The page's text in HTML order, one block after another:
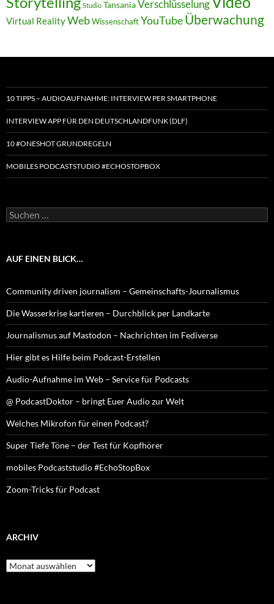
Studio TansaniaVerschlüsselung
Virtual RealityWeb Wissenschaft YouTubeÜberwachung
10 TIPPS – AUDIOAUFNAHME: INTERVIEW PER SMARTPHONE
INTERVIEW APP FÜR DEN DEUTSCHLANDFUNK (DLF)
10 #ONESHOT GRUNDREGELN
MOBILES PODCASTSTUDIO #ECHOSTOPBOX
Suchen
nach:
AUF EINEN BLICK…
Community driven journalism – Gemeinschafts-Journalismus
Die Wasserkrise kartieren – Durchblick per Landkarte
Journalismus auf Mastodon – Nachrichten im Fediverse
Hier gibt es Hilfe beim Podcast-Erstellen
Audio-Aufnahme im Web – Service für Podcasts
@ PodcastDoktor – bringt Euer Audio zur Welt
Welches Mikrofon für einen Podcast?
Super Tiefe Töne – der Test für Kopfhörer
mobiles Podcaststudio #EchoStopBox
Zoom-Tricks für Podcast
ARCHIV
Archiv